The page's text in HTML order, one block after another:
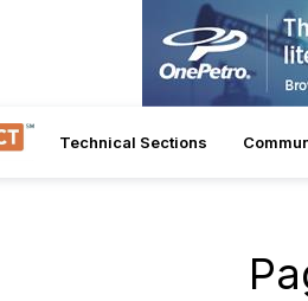
Technical Sections